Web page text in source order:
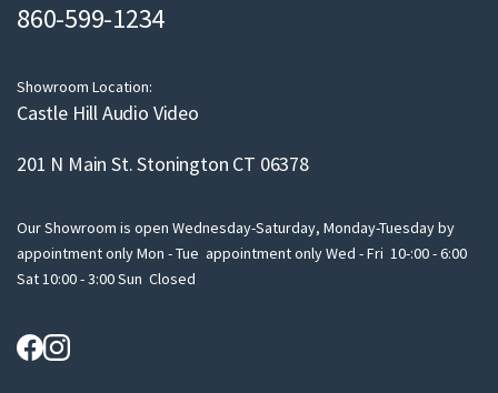
a
860-599-1234
Showroom Location:
Castle Hill Audio Video
201 N Main St. Stonington CT 06378
Our Showroom is open Wednesday-Saturday, Monday-Tuesday by
appointment only Mon - Tue appointment only Wed - Fri 10-:00 - 6:00
Sat 10:00 - 3:00 Sun Closed